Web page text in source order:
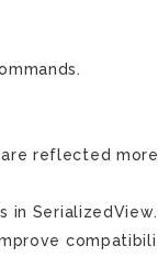
are reflected
in SerializedView.